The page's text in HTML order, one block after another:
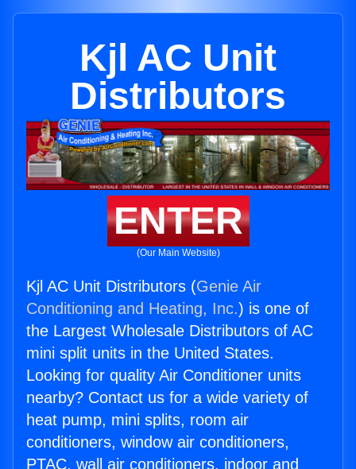
Kjl AC Unit
Distributors
ENTER
(Our Main Website)
Kjl AC Unit Distributors (Genie Air
Conditioning and Heating, Inc.) is one of
the Largest Wholesale Distributors of AC
mini split units in the United States.
Looking for quality Air Conditioner units
nearby? Contact us for a wide variety of
heat pump, mini splits, room air
conditioners, window air conditioners,
PTAC, wall air conditioners, indoor and